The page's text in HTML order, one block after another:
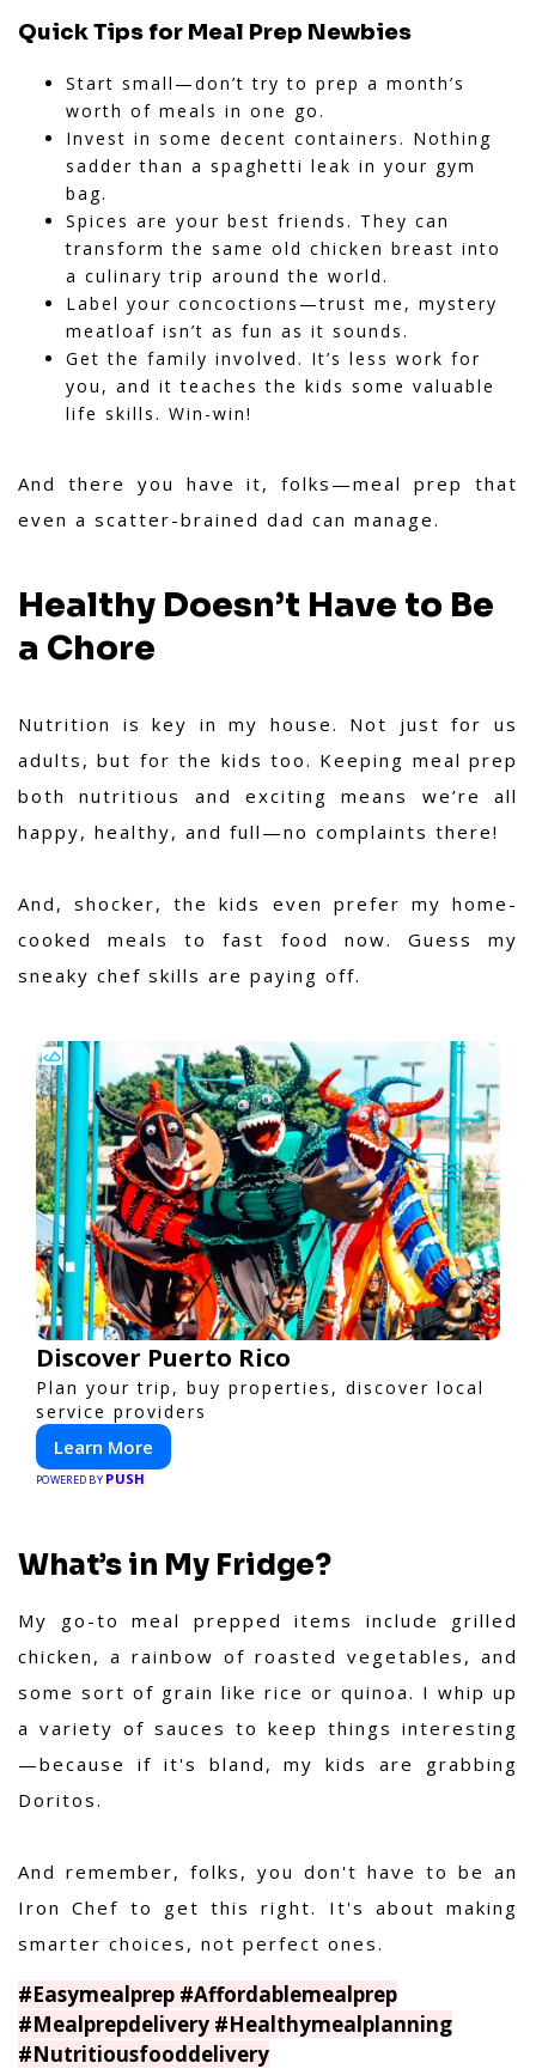
Quick Tips for Meal Prep Newbies
Start small—don’t try to prep a month’s
worth of meals in one go.
Invest in some decent containers. Nothing
sadder than a spaghetti leak in your gym
bag.
Spices are your best friends. They can
transform the same old chicken breast into
a culinary trip around the world.
Label your concoctions—trust me, mystery
meatloaf isn’t as fun as it sounds.
Get the family involved. It’s less work for
you, and it teaches the kids some valuable
life skills. Win-win!
And there you have it, folks—meal prep that
even a scatter-brained dad can manage.
Healthy Doesn’t Have to Be
a Chore
Nutrition is key in my house. Not just for us
adults, but for the kids too. Keeping meal prep
both nutritious and exciting means we’re all
happy, healthy, and full—no complaints there!
And, shocker, the kids even prefer my home-
cooked meals to fast food now. Guess my
sneaky chef skills are paying off.
Discover Puerto Rico
Plan your trip, buy properties, discover local
service providers
Learn More
POWERED BY PUSH
What’s in My Fridge?
My go-to meal prepped items include grilled
chicken, a rainbow of roasted vegetables, and
some sort of grain like rice or quinoa. I whip up
a variety of sauces to keep things interesting
—because if it's bland, my kids are grabbing
Doritos.
And remember, folks, you don't have to be an
Iron Chef to get this right. It's about making
smarter choices, not perfect ones.
#Easymealprep #Affordablemealprep
#Mealprepdelivery #Healthymealplanning
#Nutritiousfooddelivery